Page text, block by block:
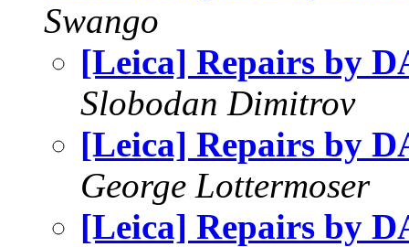
Swango
[Leica] Repairs by
Slobodan Dimitrov
[Leica] Repairs by
George Lottermoser
[Leica] Repairs by